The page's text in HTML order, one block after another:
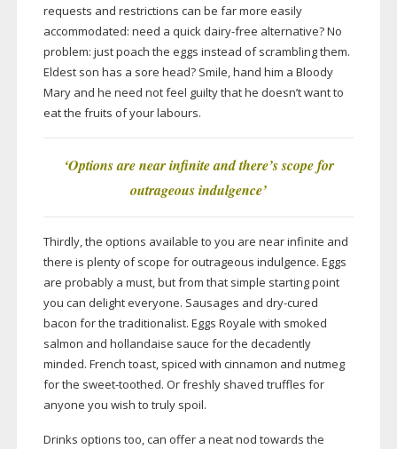
requests and restrictions can be far more easily
accommodated: need a quick dairy-free alternative? No
problem: just poach the eggs instead of scrambling them.
Eldest son has a sore head? Smile, hand him a Bloody
Mary and he need not feel guilty that he doesn’t want to
eat the fruits of your labours.
‘Options are near infinite and there’s scope for
outrageous indulgence’
Thirdly, the options available to you are near infinite and
there is plenty of scope for outrageous indulgence. Eggs
are probably a must, but from that simple starting point
you can delight everyone. Sausages and dry-cured
bacon for the traditionalist. Eggs Royale with smoked
salmon and hollandaise sauce for the decadently
minded. French toast, spiced with cinnamon and nutmeg
for the sweet-toothed. Or freshly shaved truffles for
anyone you wish to truly spoil.
Drinks options too, can offer a neat nod towards the